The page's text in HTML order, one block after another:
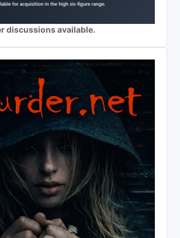
discussions available.